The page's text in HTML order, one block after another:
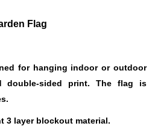
Flag
for hanging indoor or outdoor
double-sided print. The flag is
3 layer blockout material.